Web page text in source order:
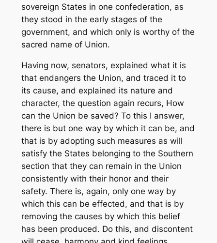
sovereign States in one confederation, as
they stood in the early stages of the
government, and which only is worthy of the
sacred name of Union.
Having now, senators, explained what it is
that endangers the Union, and traced it to
its cause, and explained its nature and
character, the question again recurs, How
can the Union be saved? To this I answer,
there is but one way by which it can be, and
that is by adopting such measures as will
satisfy the States belonging to the Southern
section that they can remain in the Union
consistently with their honor and their
safety. There is, again, only one way by
which this can be effected, and that is by
removing the causes by which this belief
has been produced. Do this, and discontent